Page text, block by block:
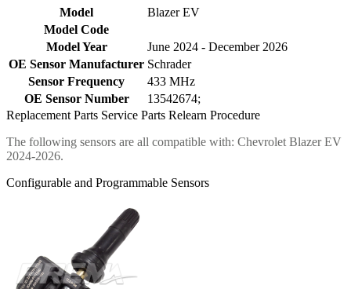
Model
Blazer EV
Model Code
Model Year
June 2024 - December 2026
OE Sensor Manufacturer Schrader
Sensor Frequency
433 MHz
OE Sensor Number
13542674;
Replacement Parts Service Parts Relearn Procedure
The following sensors are all compatible with: Chevrolet Blazer EV
2024-2026.
Configurable and Programmable Sensors